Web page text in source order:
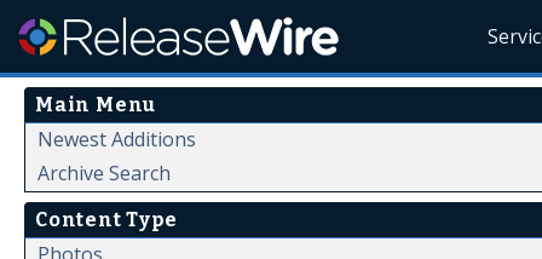
Main Menu
Newest Additions
Archive Search
Content Type